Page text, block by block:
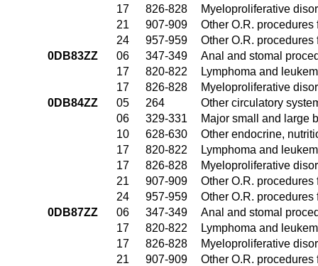
17
826-828
Myeloproliferative
21
907-909
Other O.R. procedures
24
957-959
Other O.R.
0DB83ZZ
06 347-349
Anal and stomal
17
820-822
Lymphoma and
17
826-828
Myeloproliferative
0DB84ZZ
05 264
Other circulatory
06
329-331
Major small and large
10
628-630
Other endocrine,
17
820-822
Lymphoma and
17
826-828
Myeloproliferative
21
907-909
Other O.R. procedures
24
957-959
Other O.R.
0DB87ZZ
06 347-349
Anal and stomal
17
820-822
Lymphoma and
17
826-828
Myeloproliferative
21
907-909
Other O.R. procedures